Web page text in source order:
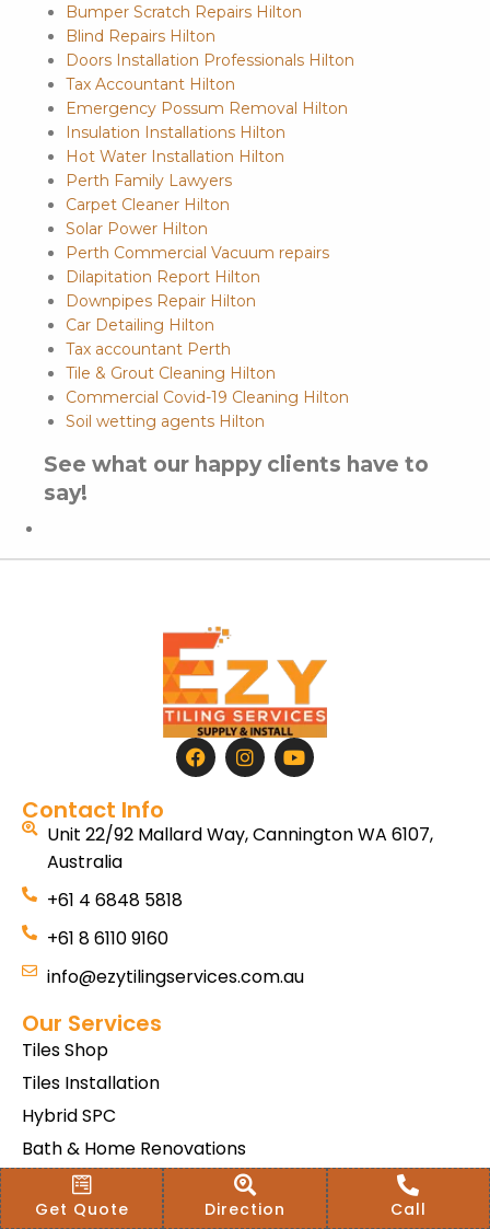
Bumper Scratch Repairs Hilton
Blind Repairs Hilton
Doors Installation Professionals Hilton
Tax Accountant Hilton
Emergency Possum Removal Hilton
Insulation Installations Hilton
Hot Water Installation Hilton
Perth Family Lawyers
Carpet Cleaner Hilton
Solar Power Hilton
Perth Commercial Vacuum repairs
Dilapitation Report Hilton
Downpipes Repair Hilton
Car Detailing Hilton
Tax accountant Perth
Tile & Grout Cleaning Hilton
Commercial Covid-19 Cleaning Hilton
Soil wetting agents Hilton
See what our happy clients have to
say!
Contact Info
Unit 22/92 Mallard Way, Cannington WA 6107,
Australia
+61 4 6848 5818
+61 8 6110 9160
info@ezytilingservices.com.au
Our Services
Tiles Shop
Tiles Installation
Hybrid SPC
Bath & Home Renovations
Tiles & Floor Removal
Terms & Conditions Of Sale
Get Quote Direction Call